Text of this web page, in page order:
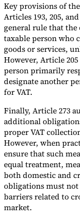
Key provisions of
Articles 193, 205,
general rule that
taxable person who
goods or services,
However, Article
person primarily
designate another
for VAT.
Finally, Article 273
additional
proper VAT
However, when
ensure that such
equal treatment,
both domestic and
obligations must
barriers related to
market.